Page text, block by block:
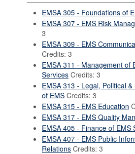
EMSA 305 - Foundations of
EMSA 307 - EMS Risk
3
EMSA 309 - EMS
Credits: 3
EMSA 311 - Management of
Services Credits: 3
EMSA 313 - Legal, Political
of EMS Credits: 3
EMSA 315 - EMS Education
EMSA 317 - EMS Quality
EMSA 405 - Finance of EMS
EMSA 407 - EMS Public
Relations Credits: 3